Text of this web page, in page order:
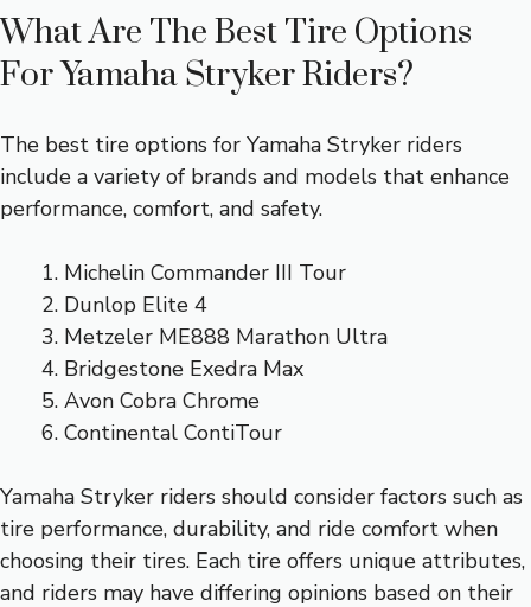
What Are The Best Tire Options
For Yamaha Stryker Riders?
The best tire options for Yamaha Stryker riders
include a variety of brands and models that enhance
performance, comfort, and safety.
Michelin Commander III Tour
Dunlop Elite 4
Metzeler ME888 Marathon Ultra
Bridgestone Exedra Max
Avon Cobra Chrome
Continental ContiTour
Yamaha Stryker riders should consider factors such as
tire performance, durability, and ride comfort when
choosing their tires. Each tire offers unique attributes,
and riders may have differing opinions based on their